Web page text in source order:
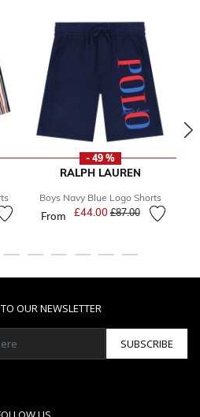
from
- 49 %
RALPH LAUREN
Boys Navy Blue Logo Shorts
From £44.00Price reduced from
£87.00to
OUR NEWSLETTER
SUBSCRIBE